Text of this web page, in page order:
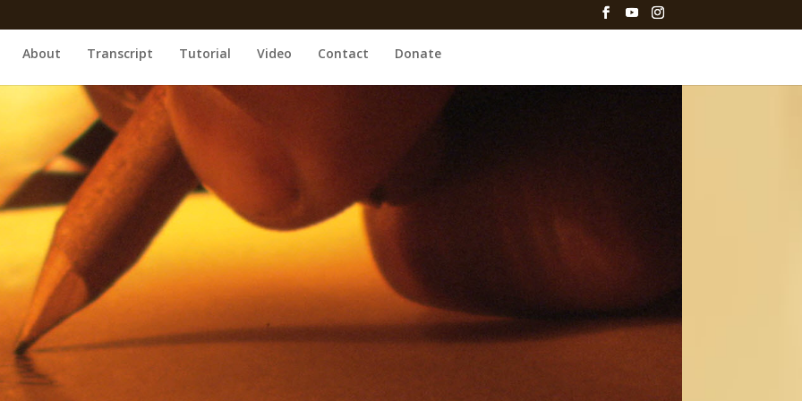
About Transcript Tutorial Video Contact Donate